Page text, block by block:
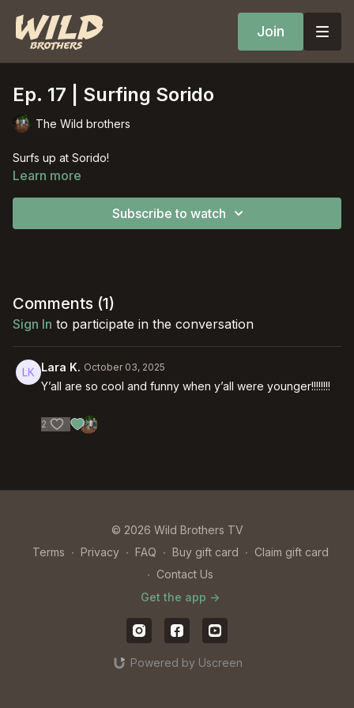
Join
Ep. 17 | Surfing Sorido
The Wild brothers
Surfs up at Sorido!
Learn more
Subscribe to watch
Comments (1)
Sign In to participate in the conversation
Lara K. October 03, 2025
Y’all are so cool and funny when y’all were younger!!!!!!!!
2
© 2026 Wild Brothers TV
Terms ∙ Privacy ∙ FAQ ∙ Buy gift card ∙ Claim gift card
∙ Contact Us
Get the app ->
Powered by Uscreen